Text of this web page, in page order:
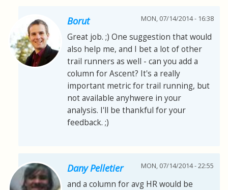
Borut MON, 07/14/2014 - 16:38
Great job. ;) One suggestion that would
also help me, and I bet a lot of other
trail runners as well - can you add a
column for Ascent? It's a really
important metric for trail running, but
not available anyhwere in your
analysis. I'll be thankful for your
feedback. ;)
Dany Pelletier MON, 07/14/2014 - 22:55
and a column for avg HR would be